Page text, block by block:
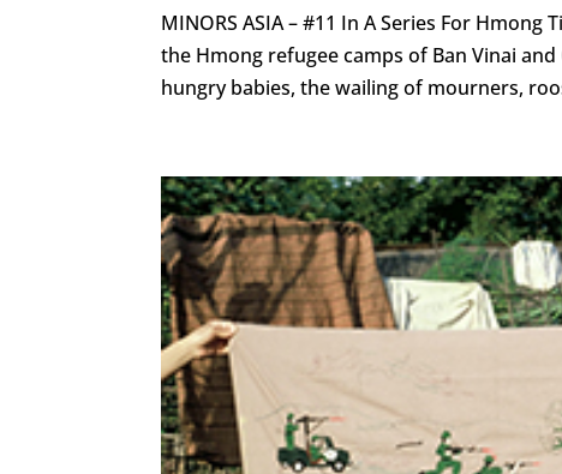
MINORS ASIA – #11 In A Series For
the Hmong refugee camps of Ban Vinai
hungry babies, the wailing of mourners,